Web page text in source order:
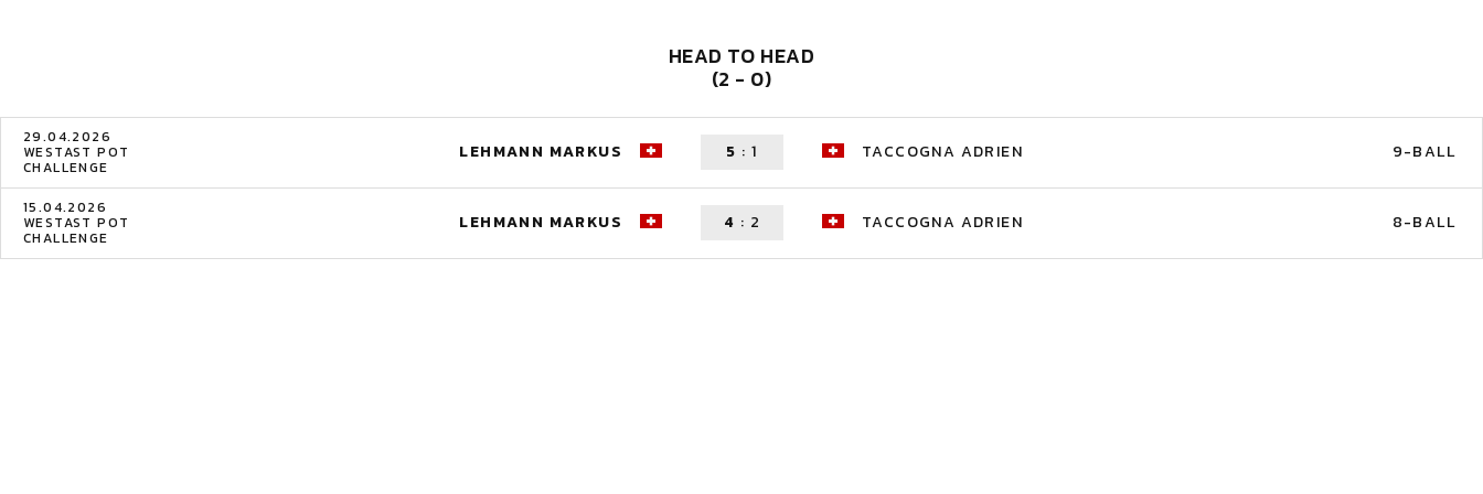
HEAD TO HEAD
(2 - 0)
29.04.2026
WESTAST POT
CHALLENGE
LEHMANN MARKUS 5 :1 TACCOGNA ADRIEN 9-BALL
15.04.2026
WESTAST POT
CHALLENGE
LEHMANN MARKUS 4 : 2 TACCOGNA ADRIEN 8-BALL